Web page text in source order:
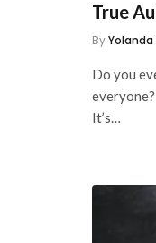
True
ByYolanda
Do you
It’s…